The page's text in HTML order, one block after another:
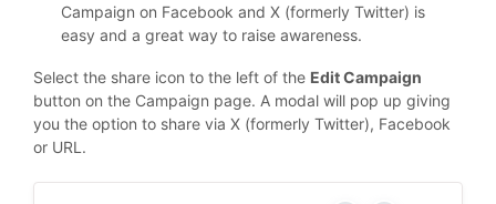
Campaign on Facebook and X (formerly Twitter) is
easy and a great way to raise awareness.
Select the share icon to the left of the Edit Campaign
button on the Campaign page. A modal will pop up giving
you the option to share via X (formerly Twitter), Facebook
or URL.